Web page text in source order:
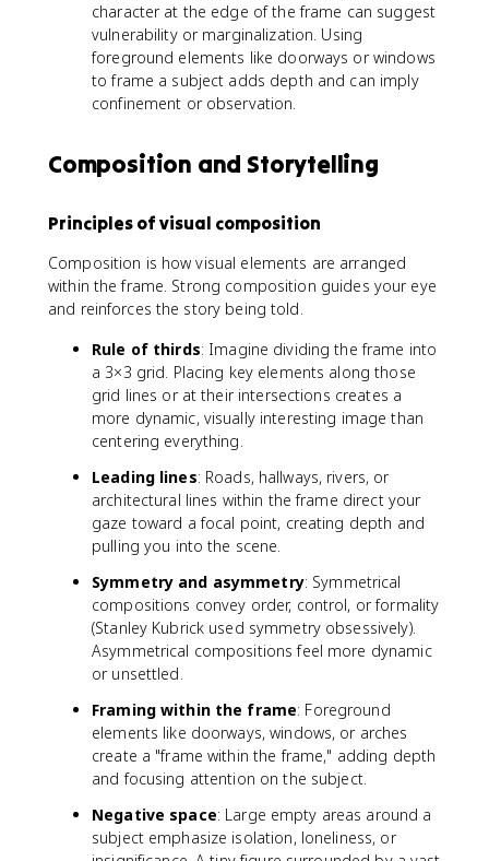
character at the edge of the frame can suggest
vulnerability or marginalization. Using
foreground elements like doorways or windows
to frame a subject adds depth and can imply
confinement or observation.
Composition and Storytelling
Principles of visual composition
Composition is how visual elements are arranged
within the frame. Strong composition guides your eye
and reinforces the story being told.
Rule of thirds: Imagine dividing the frame into
a 3×3 grid. Placing key elements along those
grid lines or at their intersections creates a
more dynamic, visually interesting image than
centering everything.
Leading lines: Roads, hallways, rivers, or
architectural lines within the frame direct your
gaze toward a focal point, creating depth and
pulling you into the scene.
Symmetry and asymmetry: Symmetrical
compositions convey order, control, or formality
(Stanley Kubrick used symmetry obsessively).
Asymmetrical compositions feel more dynamic
or unsettled.
Framing within the frame: Foreground
elements like doorways, windows, or arches
create a "frame within the frame," adding depth
and focusing attention on the subject.
Negative space: Large empty areas around a
subject emphasize isolation, loneliness, or